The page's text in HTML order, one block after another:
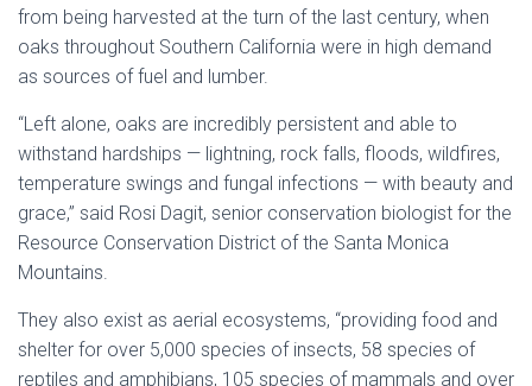
from being harvested at the turn of the last century, when
oaks throughout Southern California were in high demand
as sources of fuel and lumber.
“Left alone, oaks are incredibly persistent and able to
withstand hardships — lightning, rock falls, floods, wildfires,
temperature swings and fungal infections — with beauty and
grace,” said Rosi Dagit, senior conservation biologist for the
Resource Conservation District of the Santa Monica
Mountains.
They also exist as aerial ecosystems, “providing food and
shelter for over 5,000 species of insects, 58 species of
reptiles and amphibians, 105 species of mammals and over